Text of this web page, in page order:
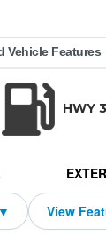
BODY STYLE:
Vehicle Features
HWY